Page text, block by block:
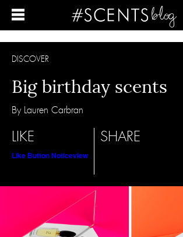
DISCOVER
Big birthday scents
By Lauren Carbran
LIKE
Like Button Noticeview
SHARE